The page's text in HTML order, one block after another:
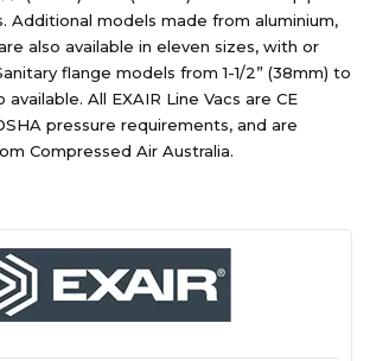
Additional models made from aluminium,
also available in eleven sizes, with or
flange models from 1-1/2” (38mm) to
available. All EXAIR Line Vacs are CE
pressure requirements, and are
Compressed Air Australia.